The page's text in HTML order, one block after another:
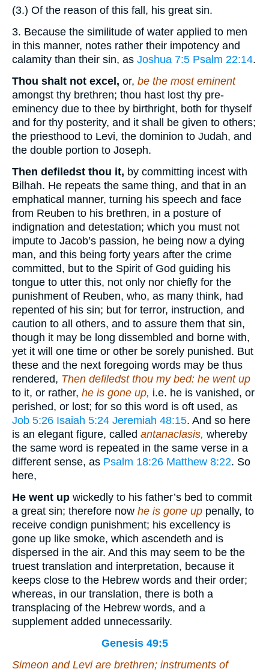
(3.) Of the reason of this fall, his great sin.
3. Because the similitude of water applied to men
in this manner, notes rather their impotency and
calamity than their sin, as Joshua 7:5 Psalm 22:14.
Thou shalt not excel, or, be the most eminent
amongst thy brethren; thou hast lost thy pre-
eminency due to thee by birthright, both for thyself
and for thy posterity, and it shall be given to others;
the priesthood to Levi, the dominion to Judah, and
the double portion to Joseph.
Then defiledst thou it, by committing incest with
Bilhah. He repeats the same thing, and that in an
emphatical manner, turning his speech and face
from Reuben to his brethren, in a posture of
indignation and detestation; which you must not
impute to Jacob’s passion, he being now a dying
man, and this being forty years after the crime
committed, but to the Spirit of God guiding his
tongue to utter this, not only nor chiefly for the
punishment of Reuben, who, as many think, had
repented of his sin; but for terror, instruction, and
caution to all others, and to assure them that sin,
though it may be long dissembled and borne with,
yet it will one time or other be sorely punished. But
these and the next foregoing words may be thus
rendered, Then defiledst thou my bed: he went up
to it, or rather, he is gone up, i.e. he is vanished, or
perished, or lost; for so this word is oft used, as
Job 5:26 Isaiah 5:24 Jeremiah 48:15. And so here
is an elegant figure, called antanaclasis, whereby
the same word is repeated in the same verse in a
different sense, as Psalm 18:26 Matthew 8:22. So
here,
He went up wickedly to his father’s bed to commit
a great sin; therefore now he is gone up penally, to
receive condign punishment; his excellency is
gone up like smoke, which ascendeth and is
dispersed in the air. And this may seem to be the
truest translation and interpretation, because it
keeps close to the Hebrew words and their order;
whereas, in our translation, there is both a
transplacing of the Hebrew words, and a
supplement added unnecessarily.
Genesis 49:5
Simeon and Levi are brethren; instruments of